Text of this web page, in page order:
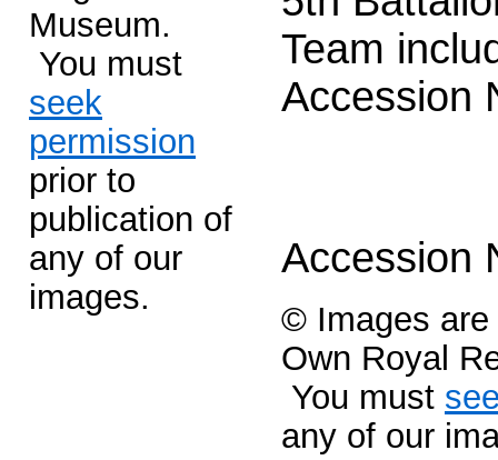
Museum.
You must
seek
permission
prior to
publication of
any of our
images.
Team
Accession
Accession
© Images are
Own Royal
You must
any of our